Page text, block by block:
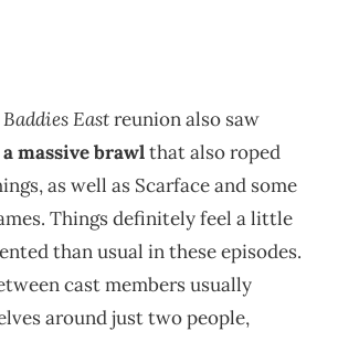
Baddies Eastreunion also saw
a massive brawlthat also roped
as well as Scarface and some
Things definitely feel a little
than usual in these episodes.
cast members usually
around just two people,